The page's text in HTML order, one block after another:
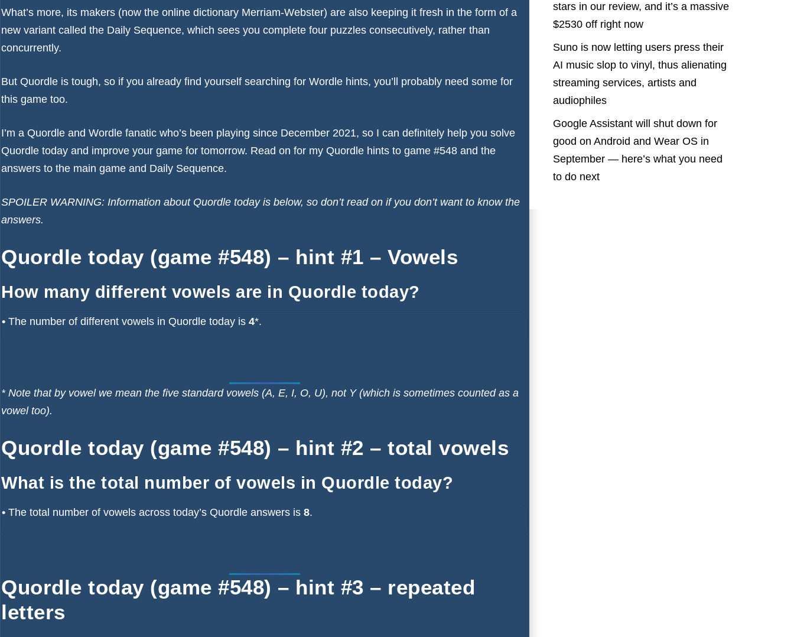
What’s more, its makers (now the online dictionary Merriam-Webster) are also keeping it fresh in the form of a
new variant called the Daily Sequence, which sees you complete four puzzles consecutively, rather than
concurrently.
But Quordle is tough, so if you already find yourself searching for Wordle hints, you’ll probably need some for
this game too.
I’m a Quordle and Wordle fanatic who’s been playing since December 2021, so I can definitely help you solve
Quordle today and improve your game for tomorrow. Read on for my Quordle hints to game #548 and the
answers to the main game and Daily Sequence.
SPOILER WARNING: Information about Quordle today is below, so don’t read on if you don’t want to know the
answers.
Quordle today (game #548) – hint #1 – Vowels
How many different vowels are in Quordle today?
• The number of different vowels in Quordle today is 4*.
* Note that by vowel we mean the five standard vowels (A, E, I, O, U), not Y (which is sometimes counted as a
vowel too).
Quordle today (game #548) – hint #2 – total vowels
What is the total number of vowels in Quordle today?
• The total number of vowels across today’s Quordle answers is 8.
Quordle today (game #548) – hint #3 – repeated
letters
stars in our review, and it’s a massive
$2530 off right now
Suno is now letting users press their
AI music slop to vinyl, thus alienating
streaming services, artists and
audiophiles
Google Assistant will shut down for
good on Android and Wear OS in
September — here’s what you need
to do next